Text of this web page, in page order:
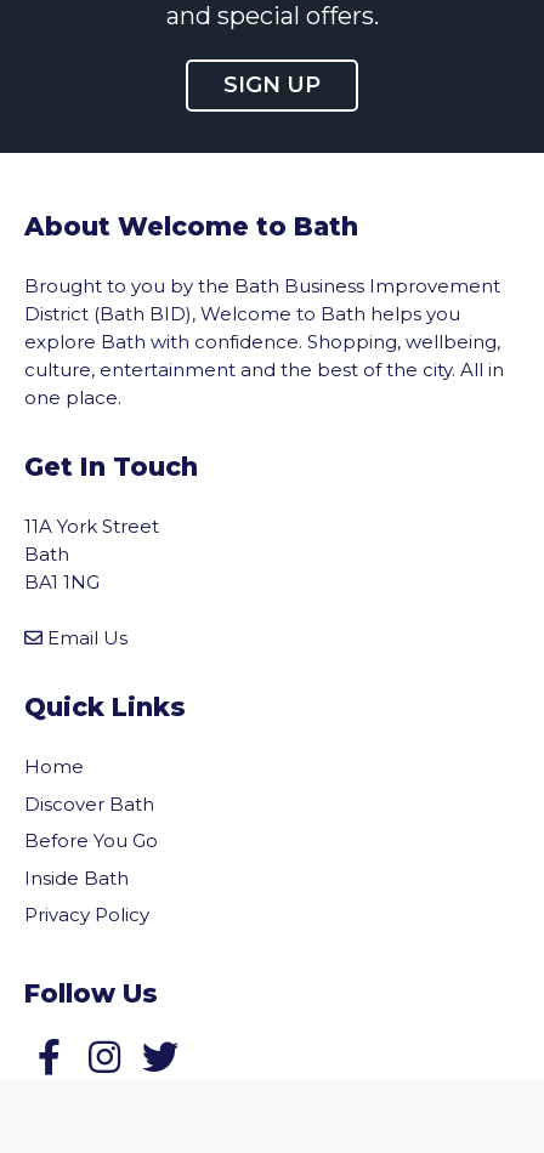
and special offers.
SIGN UP
About Welcome to Bath
Brought to you by the Bath Business Improvement
District (Bath BID), Welcome to Bath helps you
explore Bath with confidence. Shopping, wellbeing,
culture, entertainment and the best of the city. All in
one place.
Get In Touch
11A York Street
Bath
BA1 1NG
Email Us
Quick Links
Home
Discover Bath
Before You Go
Inside Bath
Privacy Policy
Follow Us
Follow us on Facebook